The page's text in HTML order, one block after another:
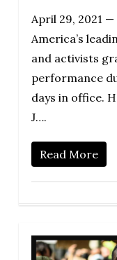
April 29, 2021
America’s
and activists
performance
days in office.
J….
Read More